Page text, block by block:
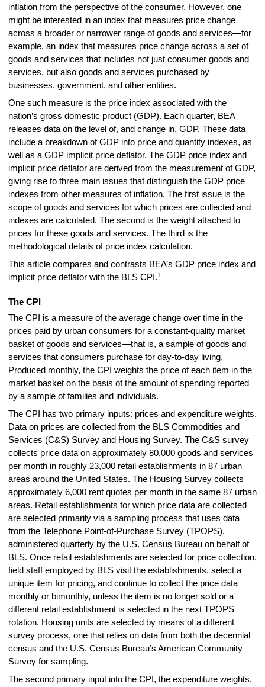
inflation from the perspective of the consumer. However, one
might be interested in an index that measures price change
across a broader or narrower range of goods and services—for
example, an index that measures price change across a set of
goods and services that includes not just consumer goods and
services, but also goods and services purchased by
businesses, government, and other entities.
One such measure is the price index associated with the
nation’s gross domestic product (GDP). Each quarter, BEA
releases data on the level of, and change in, GDP. These data
include a breakdown of GDP into price and quantity indexes, as
well as a GDP implicit price deflator. The GDP price index and
implicit price deflator are derived from the measurement of GDP,
giving rise to three main issues that distinguish the GDP price
indexes from other measures of inflation. The first issue is the
scope of goods and services for which prices are collected and
indexes are calculated. The second is the weight attached to
prices for these goods and services. The third is the
methodological details of price index calculation.
This article compares and contrasts BEA’s GDP price index and
implicit price deflator with the BLS CPI.1
The CPI
The CPI is a measure of the average change over time in the
prices paid by urban consumers for a constant-quality market
basket of goods and services—that is, a sample of goods and
services that consumers purchase for day-to-day living.
Produced monthly, the CPI weights the price of each item in the
market basket on the basis of the amount of spending reported
by a sample of families and individuals.
The CPI has two primary inputs: prices and expenditure weights.
Data on prices are collected from the BLS Commodities and
Services (C&S) Survey and Housing Survey. The C&S survey
collects price data on approximately 80,000 goods and services
per month in roughly 23,000 retail establishments in 87 urban
areas around the United States. The Housing Survey collects
approximately 6,000 rent quotes per month in the same 87 urban
areas. Retail establishments for which price data are collected
are selected primarily via a sampling process that uses data
from the Telephone Point-of-Purchase Survey (TPOPS),
administered quarterly by the U.S. Census Bureau on behalf of
BLS. Once retail establishments are selected for price collection,
field staff employed by BLS visit the establishments, select a
unique item for pricing, and continue to collect the price data
monthly or bimonthly, unless the item is no longer sold or a
different retail establishment is selected in the next TPOPS
rotation. Housing units are selected by means of a different
survey process, one that relies on data from both the decennial
census and the U.S. Census Bureau’s American Community
Survey for sampling.
The second primary input into the CPI, the expenditure weights,